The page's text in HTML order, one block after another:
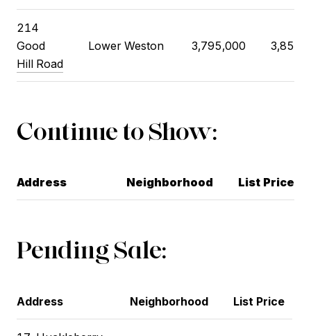
214
Good
Hill Road
Lower Weston 3,795,000
Continue to Show:
Address Neighborhood List Price
Pending Sale:
Address Neighborhood List Price